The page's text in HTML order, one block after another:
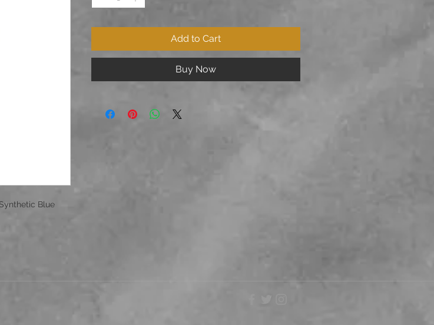
Blue
Add to Cart
Buy Now